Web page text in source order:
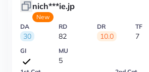
nich***ie.jp
New
DA
30
RD
82
DR
10.0
TF
7
GI MU
5